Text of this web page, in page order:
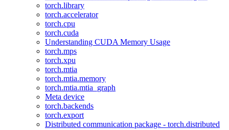
torch.library
torch.accelerator
torch.cpu
torch.cuda
Understanding CUDA Memory Usage
torch.mps
torch.xpu
torch.mtia
torch.mtia.memory
torch.mtia.mtia_graph
Meta device
torch.backends
torch.export
Distributed communication package - torch.distributed